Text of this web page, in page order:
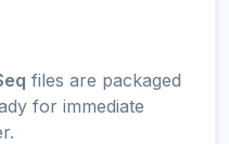
files are packaged
for immediate